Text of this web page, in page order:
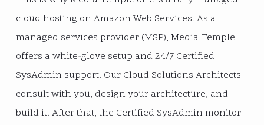
cloud hosting on Amazon Web Services. As a
managed services provider (MSP), Media Temple
offers a white-glove setup and 24/7 Certified
SysAdmin support. Our Cloud Solutions Architects
consult with you, design your architecture, and
build it. After that, the Certified SysAdmin monitor